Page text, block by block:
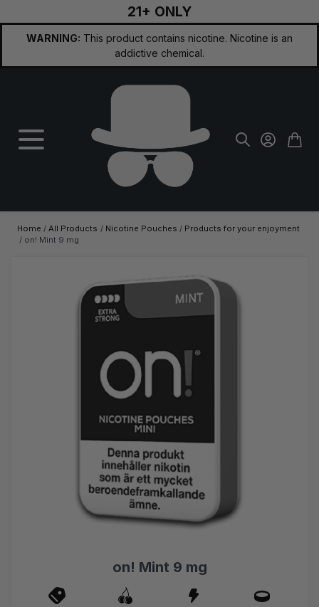
21+ ONLY
WARNING: This product contains nicotine. Nicotine is an
addictive chemical.
Home / All Products / Nicotine Pouches / Products for your enjoyment
/ on! Mint 9 mg
on! Mint 9 mg